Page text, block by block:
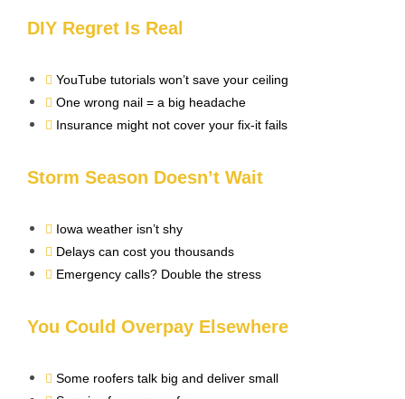
DIY Regret Is Real
YouTube tutorials won’t save your ceiling
One wrong nail = a big headache
Insurance might not cover your fix-it fails
Storm Season Doesn’t Wait
Iowa weather isn’t shy
Delays can cost you thousands
Emergency calls? Double the stress
You Could Overpay Elsewhere
Some roofers talk big and deliver small